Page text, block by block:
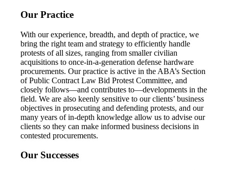
Our Practice
With our experience, breadth, and depth of practice, we
bring the right team and strategy to efficiently handle
protests of all sizes, ranging from smaller civilian
acquisitions to once-in-a-generation defense hardware
procurements. Our practice is active in the ABA’s Section
of Public Contract Law Bid Protest Committee, and
closely follows—and contributes to—developments in the
field. We are also keenly sensitive to our clients’ business
objectives in prosecuting and defending protests, and our
many years of in-depth knowledge allow us to advise our
clients so they can make informed business decisions in
contested procurements.
Our Successes